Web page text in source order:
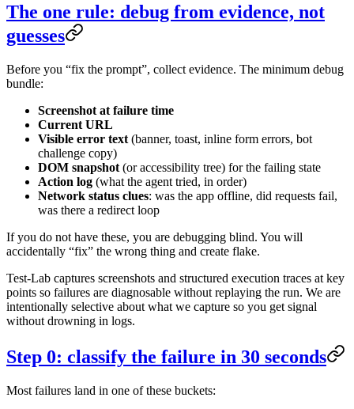
The one rule: debug from evidence, not
guesses
Before you “fix the prompt”, collect evidence. The minimum debug
bundle:
Screenshot at failure time
Current URL
Visible error text (banner, toast, inline form errors, bot
challenge copy)
DOM snapshot (or accessibility tree) for the failing state
Action log (what the agent tried, in order)
Network status clues: was the app offline, did requests fail,
was there a redirect loop
If you do not have these, you are debugging blind. You will
accidentally “fix” the wrong thing and create flake.
Test-Lab captures screenshots and structured execution traces at key
points so failures are diagnosable without replaying the run. We are
intentionally selective about what we capture so you get signal
without drowning in logs.
Step 0: classify the failure in 30 seconds
Most failures land in one of these buckets: